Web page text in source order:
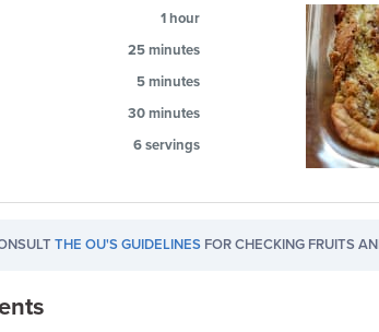
1 hour
25 minutes
5 minutes
30 minutes
6 servings
THE OU'S GUIDELINES FOR CHECKING FRUITS